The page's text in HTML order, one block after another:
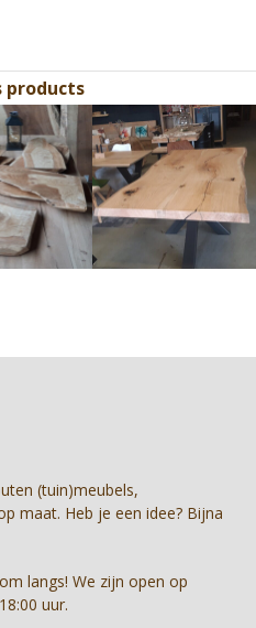
products
Use
the
left
and
right
arrow
keys
first
slide
(tuin)meubels,
maat. Heb je een idee? Bijna
langs! We zijn open op
uur.